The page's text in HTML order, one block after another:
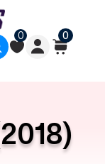
0 0